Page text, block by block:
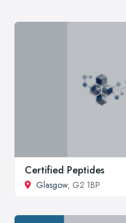
Certified Peptides
Glasgow, G2 1BP